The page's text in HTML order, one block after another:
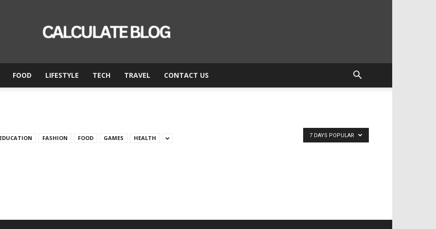
Calculate
Blog
FOOD LIFESTYLE TECH TRAVEL CONTACT US
EDUCATION FASHION FOOD GAMES HEALTH 7 DAYS POPULAR